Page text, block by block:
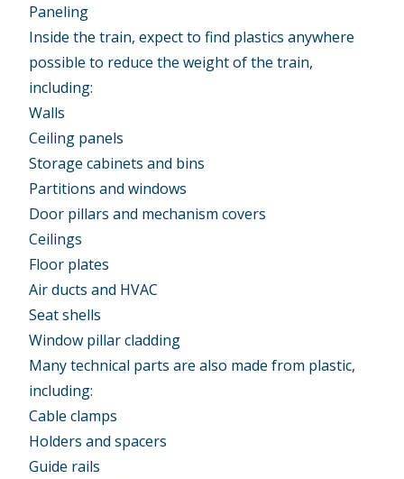
Paneling
Inside the train, expect to find plastics anywhere
possible to reduce the weight of the train,
including:
Walls
Ceiling panels
Storage cabinets and bins
Partitions and windows
Door pillars and mechanism covers
Ceilings
Floor plates
Air ducts and HVAC
Seat shells
Window pillar cladding
Many technical parts are also made from plastic,
including:
Cable clamps
Holders and spacers
Guide rails